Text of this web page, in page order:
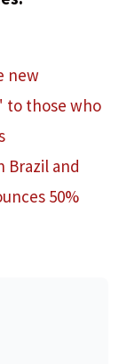
new
to those who
Brazil and
50%